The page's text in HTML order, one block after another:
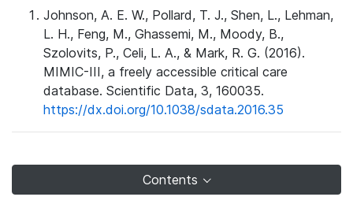
Johnson, A. E. W., Pollard, T. J., Shen, L., Lehman,
L. H., Feng, M., Ghassemi, M., Moody, B.,
Szolovits, P., Celi, L. A., & Mark, R. G. (2016).
MIMIC-III, a freely accessible critical care
database. Scientific Data, 3, 160035.
https://dx.doi.org/10.1038/sdata.2016.35
Contents